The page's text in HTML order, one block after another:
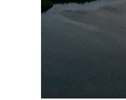
Perfect